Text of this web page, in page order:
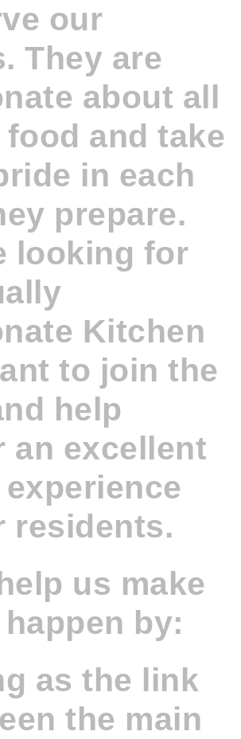
our
They are
about all
and take
in each
prepare.
looking for
Kitchen
to join the
help
an excellent
residents.
us make
by:
as the link
the main